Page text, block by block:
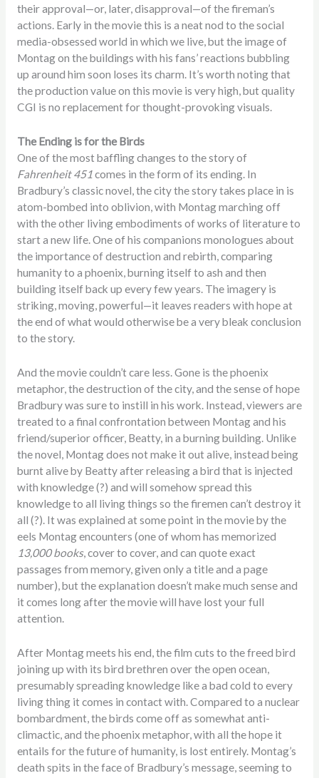
their approval—or, later, disapproval—of the fireman’s
actions. Early in the movie this is a neat nod to the social
media-obsessed world in which we live, but the image of
Montag on the buildings with his fans’ reactions bubbling
up around him soon loses its charm. It’s worth noting that
the production value on this movie is very high, but quality
CGI is no replacement for thought-provoking visuals.
The Ending is for the Birds
One of the most baffling changes to the story of
Fahrenheit 451comes in the form of its ending. In
Bradbury’s classic novel, the city the story takes place in is
atom-bombed into oblivion, with Montag marching off
with the other living embodiments of works of literature to
start a new life. One of his companions monologues about
the importance of destruction and rebirth, comparing
humanity to a phoenix, burning itself to ash and then
building itself back up every few years. The imagery is
striking, moving, powerful—it leaves readers with hope at
the end of what would otherwise be a very bleak conclusion
to the story.
And the movie couldn’t care less. Gone is the phoenix
metaphor, the destruction of the city, and the sense of hope
Bradbury was sure to instill in his work. Instead, viewers are
treated to a final confrontation between Montag and his
friend/superior officer, Beatty, in a burning building. Unlike
the novel, Montag does not make it out alive, instead being
burnt alive by Beatty after releasing a bird that is injected
with knowledge (?) and will somehow spread this
knowledge to all living things so the firemen can’t destroy it
all (?). It was explained at some point in the movie by the
eels Montag encounters (one of whom has memorized
13,000 books, cover to cover, and can quote exact
passages from memory, given only a title and a page
number), but the explanation doesn’t make much sense and
it comes long after the movie will have lost your full
attention.
After Montag meets his end, the film cuts to the freed bird
joining up with its bird brethren over the open ocean,
presumably spreading knowledge like a bad cold to every
living thing it comes in contact with. Compared to a nuclear
bombardment, the birds come off as somewhat anti-
climactic, and the phoenix metaphor, with all the hope it
entails for the future of humanity, is lost entirely. Montag’s
death spits in the face of Bradbury’s message, seeming to